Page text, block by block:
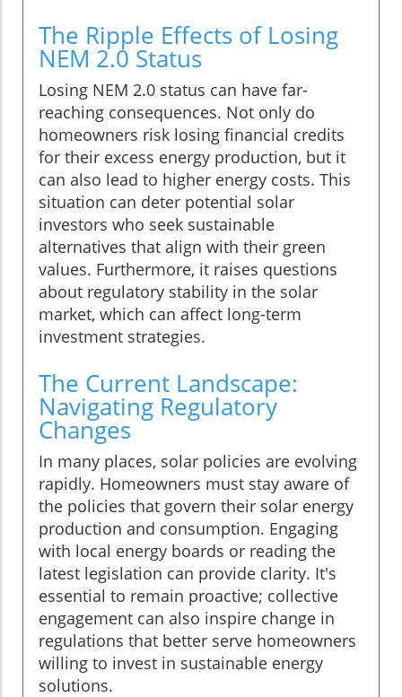
The Ripple Effects of Losing
NEM 2.0 Status
Losing NEM 2.0 status can have far-
reaching consequences. Not only do
homeowners risk losing financial credits
for their excess energy production, but it
can also lead to higher energy costs. This
situation can deter potential solar
investors who seek sustainable
alternatives that align with their green
values. Furthermore, it raises questions
about regulatory stability in the solar
market, which can affect long-term
investment strategies.
The Current Landscape:
Navigating Regulatory
Changes
In many places, solar policies are evolving
rapidly. Homeowners must stay aware of
the policies that govern their solar energy
production and consumption. Engaging
with local energy boards or reading the
latest legislation can provide clarity. It's
essential to remain proactive; collective
engagement can also inspire change in
regulations that better serve homeowners
willing to invest in sustainable energy
solutions.